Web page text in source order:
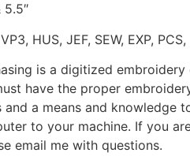
5.5″
HUS, JEF, SEW, EXP, PCS,
is a digitized embroidery
have the proper
a means and knowledge
to your machine. If you
email me with questions.